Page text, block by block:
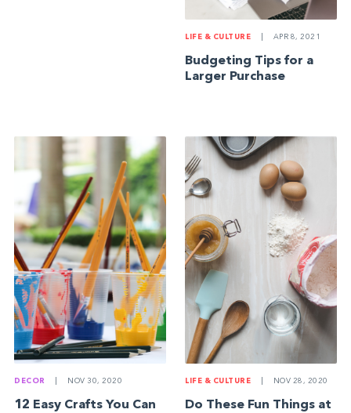
LIFE & CULTURE APR 8, 2021
Budgeting Tips for a
Larger Purchase
DECOR NOV 30, 2020
12 Easy Crafts You Can
LIFE & CULTURE NOV 28, 2020
Do These Fun Things at